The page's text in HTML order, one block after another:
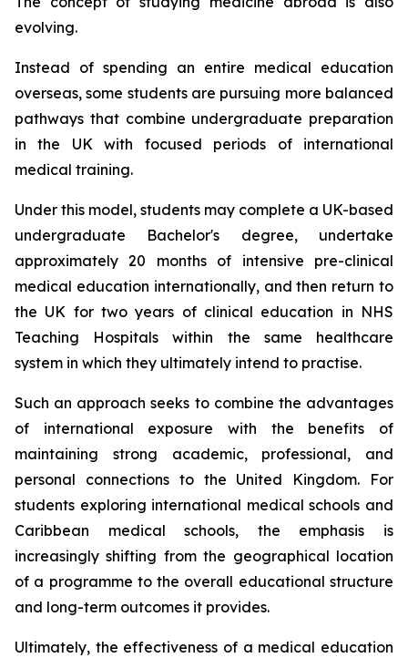
evolving.
Instead of spending an entire medical education
overseas, some students are pursuing more balanced
pathways that combine undergraduate preparation
in the UK with focused periods of international
medical training.
Under this model, students may complete a UK-based
undergraduate Bachelor's degree, undertake
approximately 20 months of intensive pre-clinical
medical education internationally, and then return to
the UK for two years of clinical education in NHS
Teaching Hospitals within the same healthcare
system in which they ultimately intend to practise.
Such an approach seeks to combine the advantages
of international exposure with the benefits of
maintaining strong academic, professional, and
personal connections to the United Kingdom. For
students exploring international medical schools and
Caribbean medical schools, the emphasis is
increasingly shifting from the geographical location
of a programme to the overall educational structure
and long-term outcomes it provides.
Ultimately, the effectiveness of a medical education